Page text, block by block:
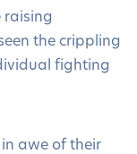
raising
the crippling
fighting
awe of their